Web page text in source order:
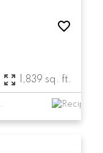
1,839 sq. ft.